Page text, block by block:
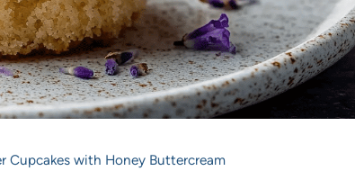
Cupcakes with Honey Buttercream